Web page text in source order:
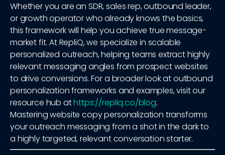
Whether you are an SDR, sales rep, outbound leader,
or growth operator who already knows the basics,
this framework will help you achieve true message-
market fit. At RepliQ, we specialize in scalable
personalized outreach, helping teams extract highly
relevant messaging angles from prospect websites
to drive conversions. For a broader look at outbound
personalization frameworks and examples, visit our
resource hub athttps://repliq.co/blog.
Mastering website copy personalization transforms
your outreach messaging from a shot in the dark to
a highly targeted, relevant conversation starter.